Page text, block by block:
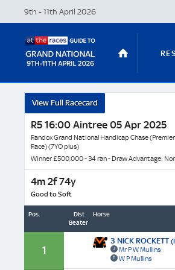
NICKY
9th - 11th April 2026
View Full Racecard
R5 16:00 Aintree 05 Apr 2025
Randox Grand National Handicap Chase
Race) (7YO plus)
Winner £500,000 - 34 ran - Draw Advantage:
4m 2f 74y
Good to Soft
Pos.
Dist
Beaten
Horse
1
3 NICK ROCKETT
Mr P W Mullins
W P Mullins